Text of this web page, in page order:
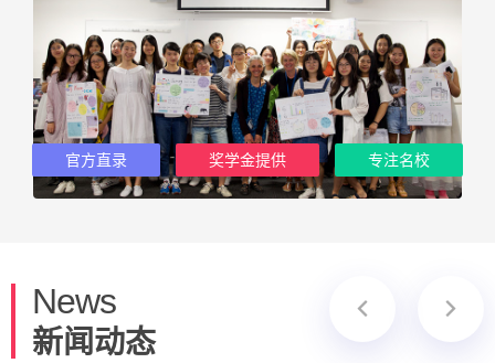
官方直录 奖学金提供 专注名校
News
新闻动态